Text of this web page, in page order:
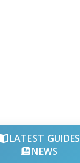
LATEST GUIDES
NEWS